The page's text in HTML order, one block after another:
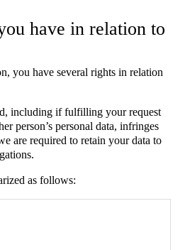
have in relation to
you have several rights in relation
including if fulfilling your request
person’s personal data, infringes
are required to retain your data to
as follows: